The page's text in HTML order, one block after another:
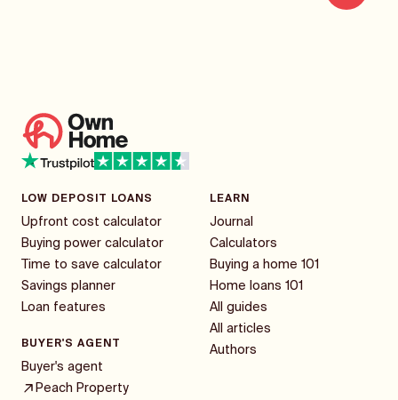
LOW DEPOSIT LOANS
Upfront cost calculator
Buying power calculator
Time to save calculator
Savings planner
Loan features
BUYER'S AGENT
Buyer's agent
Peach Property
LEARN
Journal
Calculators
Buying a home 101
Home loans 101
All guides
All articles
Authors